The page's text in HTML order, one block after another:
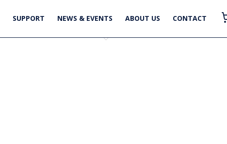
SUPPORT NEWS & EVENTS ABOUT US CONTACT